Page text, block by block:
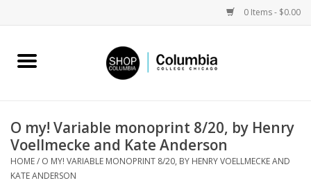
0 Items - $0.00
Home
Columbia Merch
O my! Variable monoprint 8/20, by Henry
Voellmecke and Kate Anderson
HOME/ O MY! VARIABLE MONOPRINT 8/20, BY HENRY VOELLMECKE AND
KATE ANDERSON